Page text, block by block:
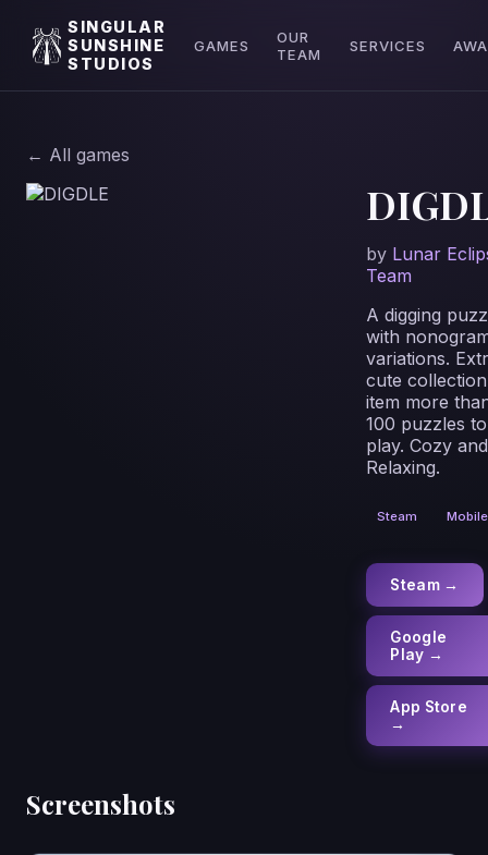
SINGULAR
SUNSHINE
STUDIOS
GAMES
OUR
TEAM
SERVICES
← All games
by Lunar
Team
A digging
with
variations.
cute
item more
100 puzzles to
play. Cozy and
Relaxing.
Steam Mobile
Steam →
Google
Play →
App Store
→
Screenshots